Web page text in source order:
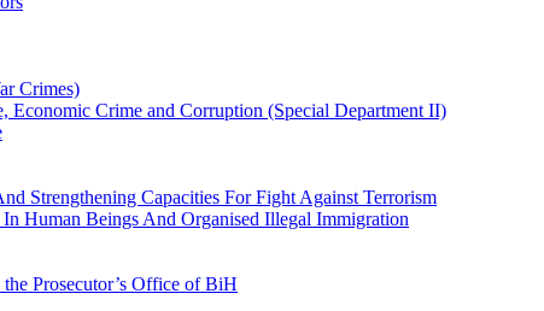
Crimes)
Economic Crime and Corruption (Special Department II)
Strengthening Capacities For Fight Against Terrorism
Human Beings And Organised Illegal Immigration
Prosecutor’s Office of BiH